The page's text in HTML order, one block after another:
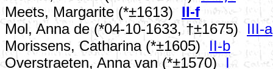
Meets, Margarite (*±1613) II-f
Mol, Anna de (*04-10-1633, †±1675) III-a
Morissens, Catharina (*±1605) II-b
Overstraeten, Anna van (*±1570) I